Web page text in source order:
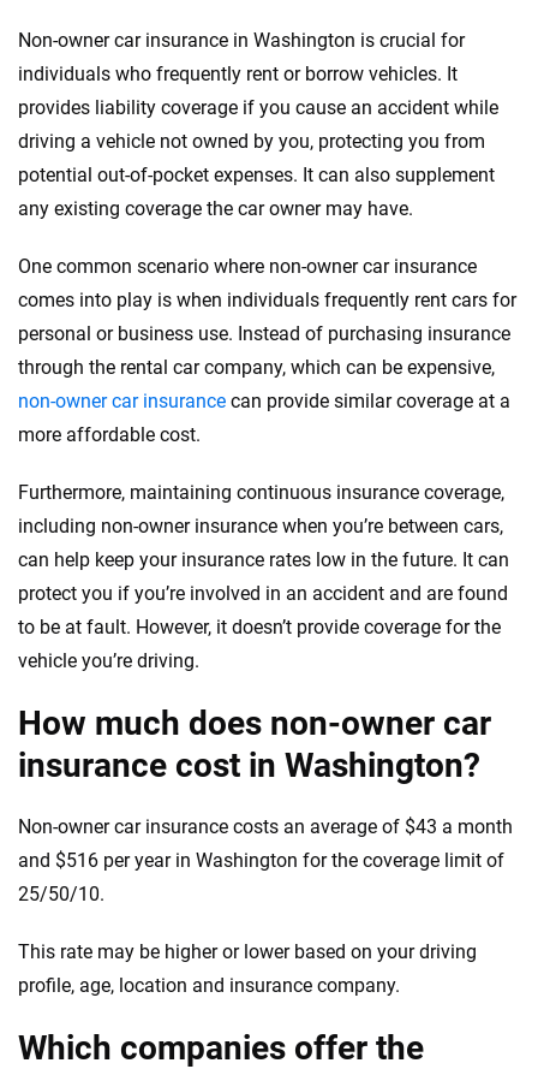
Non-owner car insurance in Washington is crucial for
individuals who frequently rent or borrow vehicles. It
provides liability coverage if you cause an accident while
driving a vehicle not owned by you, protecting you from
potential out-of-pocket expenses. It can also supplement
any existing coverage the car owner may have.
One common scenario where non-owner car insurance
comes into play is when individuals frequently rent cars for
personal or business use. Instead of purchasing insurance
through the rental car company, which can be expensive,
non-owner car insurance can provide similar coverage at a
more affordable cost.
Furthermore, maintaining continuous insurance coverage,
including non-owner insurance when you’re between cars,
can help keep your insurance rates low in the future. It can
protect you if you’re involved in an accident and are found
to be at fault. However, it doesn’t provide coverage for the
vehicle you’re driving.
How much does non-owner car
insurance cost in Washington?
Non-owner car insurance costs an average of $43 a month
and $516 per year in Washington for the coverage limit of
25/50/10.
This rate may be higher or lower based on your driving
profile, age, location and insurance company.
Which companies offer the